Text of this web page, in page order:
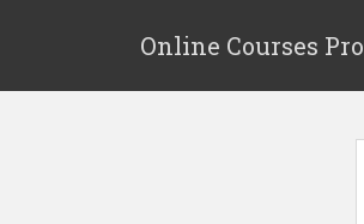
p
Online Courses Pro